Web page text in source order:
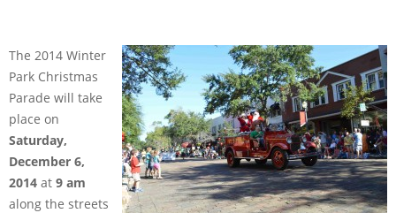
The 2014 Winter
Park Christmas
Parade will take
place on
Saturday,
December 6,
2014 at 9 am
along the streets